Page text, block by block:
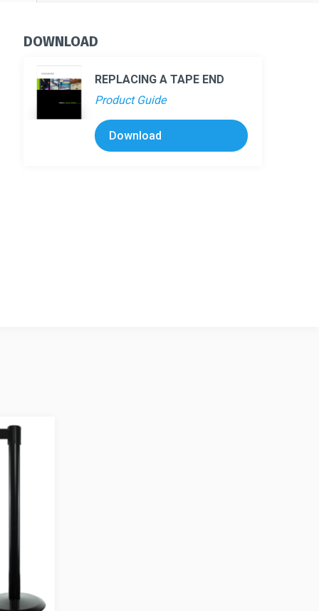
DOWNLOAD
REPLACING A TAPE END
Product Guide
Download